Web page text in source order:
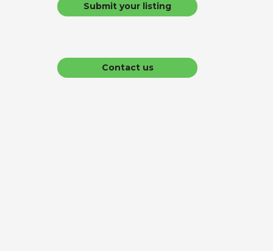
Submit your listing
Contact us